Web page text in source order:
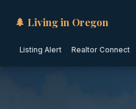
🌲 Living in Oregon
Listing Alert Realtor Connect